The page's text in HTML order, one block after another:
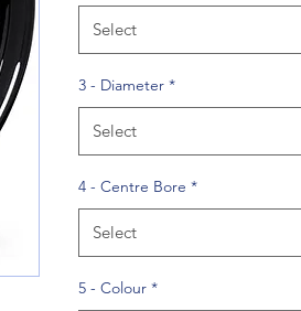
Select
3 - Diameter *
Select
4 - Centre Bore *
Select
5 - Colour *